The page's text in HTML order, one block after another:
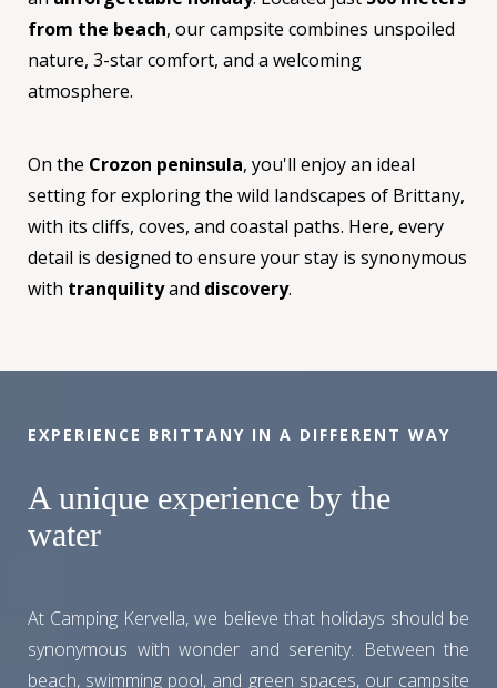
from the beach, our campsite combines unspoiled
nature, 3-star comfort, and a welcoming
atmosphere.
On the Crozon peninsula, you'll enjoy an ideal
setting for exploring the wild landscapes of Brittany,
with its cliffs, coves, and coastal paths. Here, every
detail is designed to ensure your stay is synonymous
with tranquilityand discovery.
EXPERIENCE BRITTANY IN A DIFFERENT WAY
A unique experience by the
water
At Camping Kervella, we believe that holidays should be
synonymous with wonder and serenity. Between the
beach, swimming pool, and green spaces, our campsite